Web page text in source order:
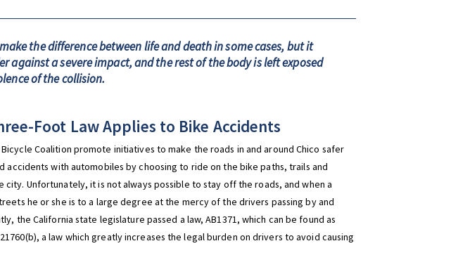
the difference between life and death in some cases, but it
against a severe impact, and the rest of the body is left exposed
of the collision.
Foot Law Applies to Bike Accidents
Coalition promote initiatives to make the roads in and around Chico safer
accidents with automobiles by choosing to ride on the bike paths, trails and
city. Unfortunately, it is not always possible to stay off the roads, and when a
he or she is to a large degree at the mercy of the drivers passing by and
the California state legislature passed a law, AB1371, which can be found as
a law which greatly increases the legal burden on drivers to avoid causing